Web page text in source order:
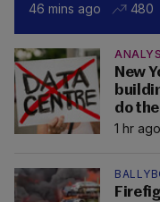
46 mins ago 480
New
do
1 hr ago